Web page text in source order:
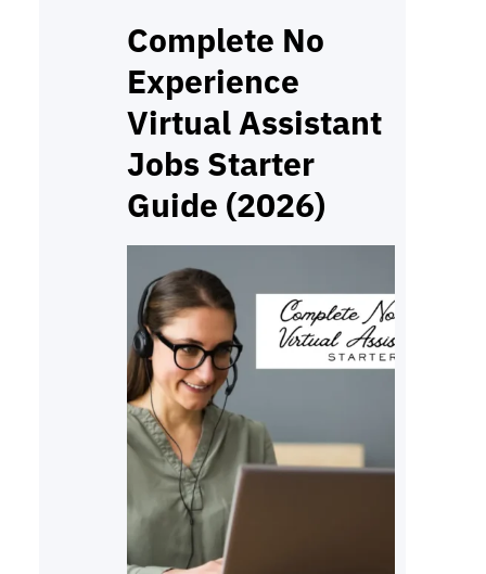
format your skills and
keywords can decide whether
you get noticed. A strong
resume is more than…
Complete No
Experience
Virtual Assistant
Jobs Starter
Guide (2026)